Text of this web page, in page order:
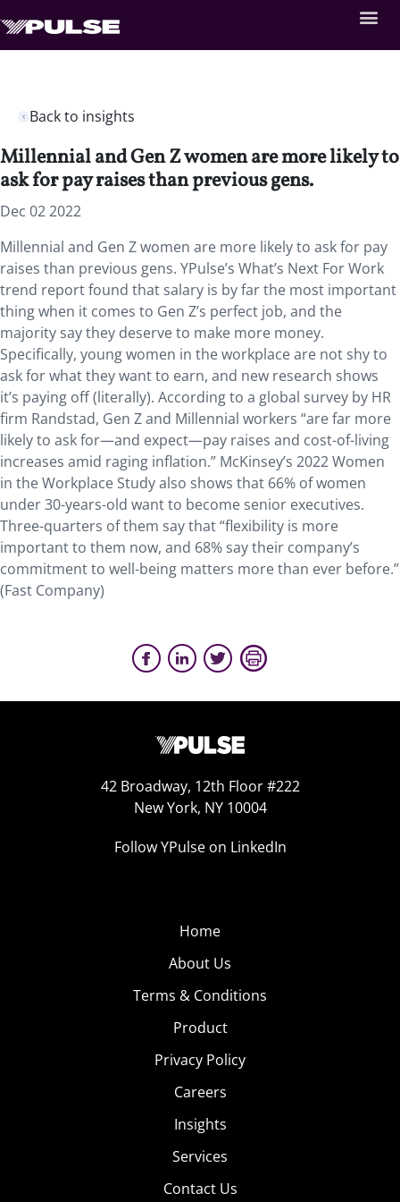
Back to insights
Millennial and Gen Z women are more likely to
ask for pay raises than previous gens.
Dec 02 2022
Millennial and Gen Z women are more likely to ask for pay
raises than previous gens. YPulse’s What’s Next For Work
trend report found that salary is by far the most important
thing when it comes to Gen Z’s perfect job, and the
majority say they deserve to make more money.
Specifically, young women in the workplace are not shy to
ask for what they want to earn, and new research shows
it’s paying off (literally). According to a global survey by HR
firm Randstad, Gen Z and Millennial workers “are far more
likely to ask for—and expect—pay raises and cost-of-living
increases amid raging inflation.” McKinsey’s 2022 Women
in the Workplace Study also shows that 66% of women
under 30-years-old want to become senior executives.
Three-quarters of them say that “flexibility is more
important to them now, and 68% say their company’s
commitment to well-being matters more than ever before.”
(Fast Company)
42 Broadway, 12th Floor #222
New York, NY 10004
Follow YPulse on LinkedIn
Home
About Us
Terms & Conditions
Product
Privacy Policy
Careers
Insights
Services
Contact Us